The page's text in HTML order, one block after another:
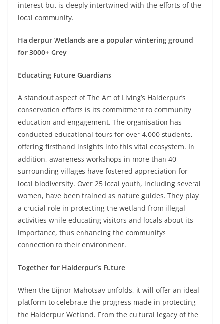
interest but is deeply intertwined with the efforts of the
local community.
Haiderpur Wetlands are a popular wintering ground
for 3000+ Grey
Educating Future Guardians
A standout aspect of The Art of Living’s Haiderpur’s
conservation efforts is its commitment to community
education and engagement. The organisation has
conducted educational tours for over 4,000 students,
offering firsthand insights into this vital ecosystem. In
addition, awareness workshops in more than 40
surrounding villages have fostered appreciation for
local biodiversity. Over 25 local youth, including several
women, have been trained as nature guides. They play
a crucial role in protecting the wetland from illegal
activities while educating visitors and locals about its
importance, thus enhancing the communitys
connection to their environment.
Together for Haiderpur’s Future
When the Bijnor Mahotsav unfolds, it will offer an ideal
platform to celebrate the progress made in protecting
the Haiderpur Wetland. From the cultural legacy of the